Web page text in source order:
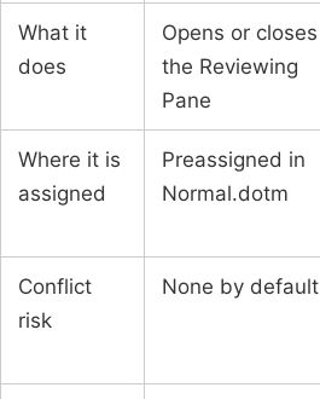
What it
does
Opens or closes
the Reviewing
Pane
Where it is
assigned
Preassigned in
Normal.dotm
Conflict
risk
None by default